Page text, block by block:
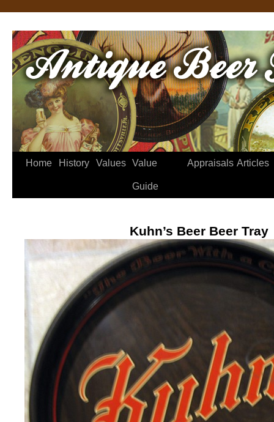
Home History Values Value
Guide
Appraisals Articles
Kuhn’s Beer Beer Tray